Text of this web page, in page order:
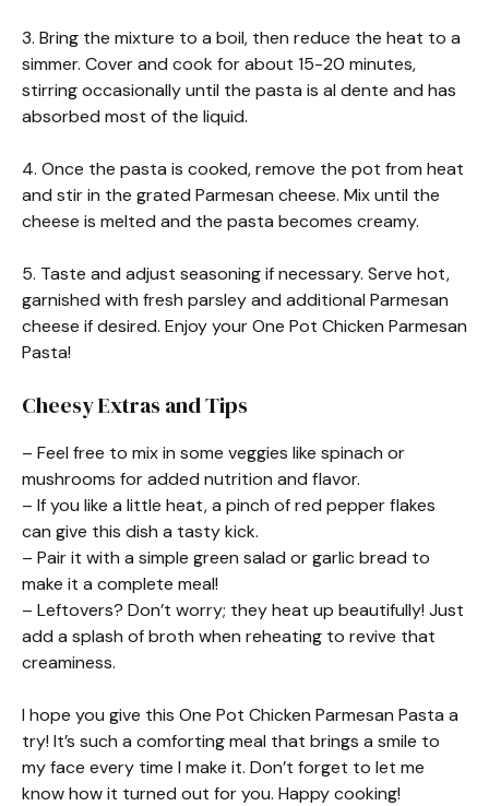
3. Bring the mixture to a boil, then reduce the heat to a
simmer. Cover and cook for about 15-20 minutes,
stirring occasionally until the pasta is al dente and has
absorbed most of the liquid.
4. Once the pasta is cooked, remove the pot from heat
and stir in the grated Parmesan cheese. Mix until the
cheese is melted and the pasta becomes creamy.
5. Taste and adjust seasoning if necessary. Serve hot,
garnished with fresh parsley and additional Parmesan
cheese if desired. Enjoy your One Pot Chicken Parmesan
Pasta!
Cheesy Extras and Tips
– Feel free to mix in some veggies like spinach or
mushrooms for added nutrition and flavor.
– If you like a little heat, a pinch of red pepper flakes
can give this dish a tasty kick.
– Pair it with a simple green salad or garlic bread to
make it a complete meal!
– Leftovers? Don’t worry; they heat up beautifully! Just
add a splash of broth when reheating to revive that
creaminess.
I hope you give this One Pot Chicken Parmesan Pasta a
try! It’s such a comforting meal that brings a smile to
my face every time I make it. Don’t forget to let me
know how it turned out for you. Happy cooking!